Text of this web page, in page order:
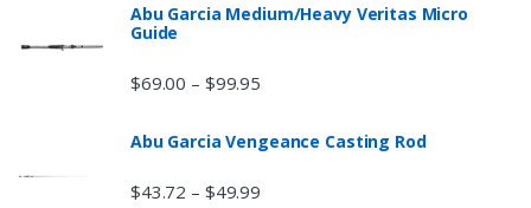
Abu Garcia Medium/Heavy Veritas Micro
Guide
$69.00 – $99.95
Abu Garcia Vengeance Casting Rod
$43.72 – $49.99